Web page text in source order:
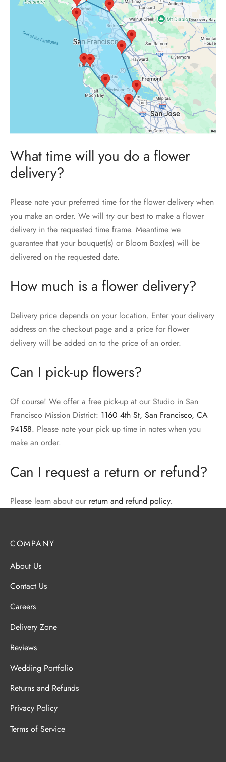
What time will you do a flower
delivery?
Please note your preferred time for the flower delivery when
you make an order. We will try our best to make a flower
delivery in the requested time frame. Meantime we
guarantee that your bouquet(s) or Bloom Box(es) will be
delivered on the requested date.
How much is a flower delivery?
Delivery price depends on your location. Enter your delivery
address on the checkout page and a price for flower
delivery will be added on to the price of an order.
Can I pick-up flowers?
Of course! We offer a free pick-up at our Studio in San
Francisco Mission District: 1160 4th St, San Francisco, CA
94158. Please note your pick up time in notes when you
make an order.
Can I request a return or refund?
Please learn about our return and refund policy.
COMPANY
About Us
Contact Us
Careers
Delivery Zone
Reviews
Wedding Portfolio
Returns and Refunds
Privacy Policy
Terms of Service